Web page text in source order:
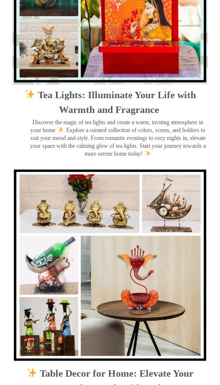
Tea Lights: Illuminate Your Life with
Warmth and Fragrance
Discover the magic of tea lights and create a warm, inviting atmosphere in
your home
. Explore a curated collection of colors, scents, and holders to
suit your mood and style. From romantic evenings to cozy nights in, elevate
your space with the calming glow of tea lights. Start your journey towards a
more serene home today!
Table Decor for Home: Elevate Your